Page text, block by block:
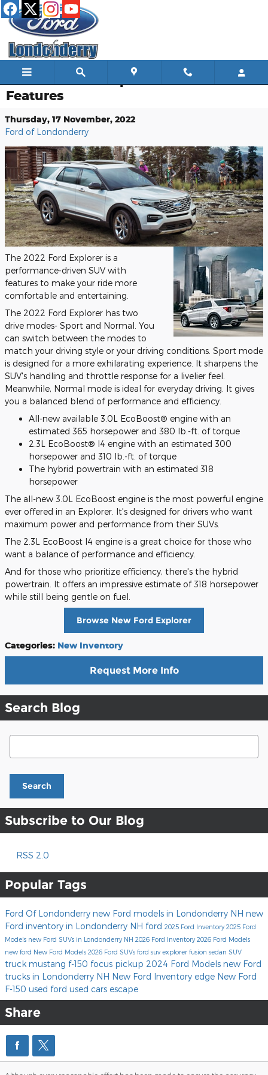
Skip to main content
The 2022 Ford Explorer Performance
Features
Thursday, 17 November, 2022
Ford of Londonderry
The 2022 Ford Explorer is a
performance-driven SUV with
features to make your ride more
comfortable and entertaining.
The 2022 Ford Explorer has two
drive modes- Sport and Normal. You
can switch between the modes to
match your driving style or your driving conditions. Sport mode
is designed for a more exhilarating experience. It sharpens the
SUV's handling and throttle response for a livelier feel.
Meanwhile, Normal mode is ideal for everyday driving. It gives
you a balanced blend of performance and efficiency.
All-new available 3.0L EcoBoost® engine with an
estimated 365 horsepower and 380 lb.-ft. of torque
2.3L EcoBoost® I4 engine with an estimated 300
horsepower and 310 lb.-ft. of torque
The hybrid powertrain with an estimated 318
horsepower
The all-new 3.0L EcoBoost engine is the most powerful engine
ever offered in an Explorer. It's designed for drivers who want
maximum power and performance from their SUVs.
The 2.3L EcoBoost I4 engine is a great choice for those who
want a balance of performance and efficiency.
And for those who prioritize efficiency, there's the hybrid
powertrain. It offers an impressive estimate of 318 horsepower
while still being gentle on fuel.
Browse New Ford Explorer
Categories: New Inventory
Request More Info
Search Blog
Search Blog
Search
Subscribe to Our Blog
RSS 2.0
Popular Tags
Ford Of Londonderry new Ford models in Londonderry NH new
Ford inventory in Londonderry NH ford 2025 Ford Inventory2025 Ford
Models new Ford SUVs in Londonderry NH 2026 Ford Inventory2026 Ford Models
new ford New Ford Models 2026 Ford SUVs ford suv explorer fusion sedan SUV
truck mustang f-150 focus pickup 2024 Ford Models new Ford
trucks in Londonderry NH New Ford Inventory edge New Ford
F-150 used ford used cars escape
Share